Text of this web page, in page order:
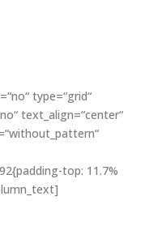
type=“grid“
text_align=“center“
top: 11.7%